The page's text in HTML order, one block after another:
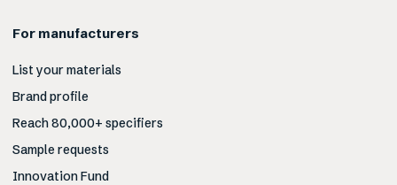
For manufacturers
List your materials
Brand profile
Reach 80,000+ specifiers
Sample requests
Innovation Fund